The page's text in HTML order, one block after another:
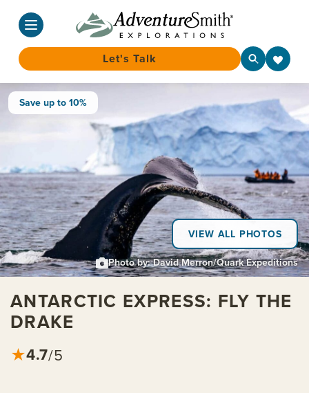
Skip
content
Let's Talk
Save up to 10%
VIEW ALL PHOTOS
Photo by: David Merron/Quark Expeditions
ANTARCTIC EXPRESS: FLY THE
DRAKE
★4.7/5